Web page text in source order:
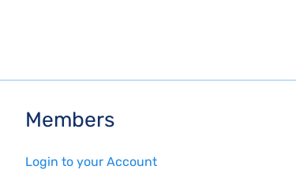
Members
Login to your Account